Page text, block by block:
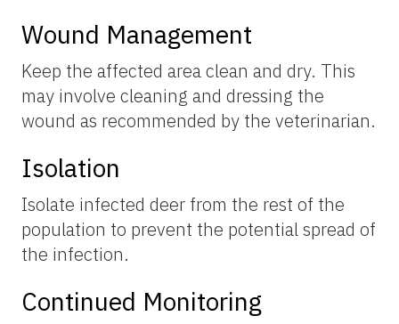
Wound Management
Keep the affected area clean and dry. This
may involve cleaning and dressing the
wound as recommended by the veterinarian.
Isolation
Isolate infected deer from the rest of the
population to prevent the potential spread of
the infection.
Continued Monitoring